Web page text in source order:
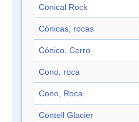
Conical Rock
Cónicas, rocas
Cónico, Cerro
Cono, roca
Cono, Roca
Contell Glacier